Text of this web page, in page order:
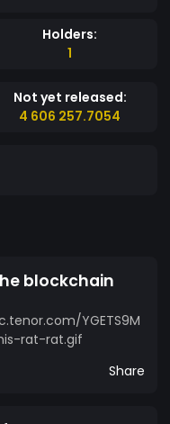
Holders:
1
Not yet released:
4 606 257.7054
blockchain
YGETS9M
rat-rat.gif
Share